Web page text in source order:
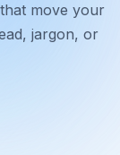
move your
jargon, or